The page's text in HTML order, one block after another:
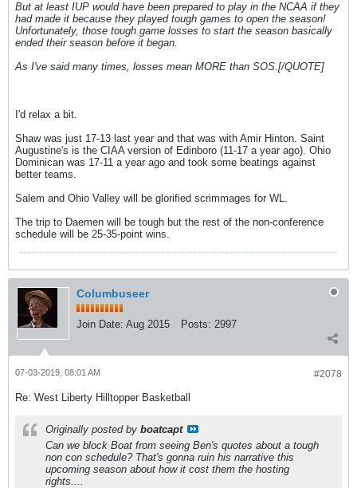
But at least IUP would have been prepared to play in the NCAA if they
had made it because they played tough games to open the season!
Unfortunately, those tough game losses to start the season basically
ended their season before it began.
As I've said many times, losses mean MORE than SOS.[/QUOTE]
I'd relax a bit.
Shaw was just 17-13 last year and that was with Amir Hinton. Saint
Augustine's is the CIAA version of Edinboro (11-17 a year ago). Ohio
Dominican was 17-11 a year ago and took some beatings against
better teams.
Salem and Ohio Valley will be glorified scrimmages for WL.
The trip to Daemen will be tough but the rest of the non-conference
schedule will be 25-35-point wins.
Columbuseer
Join Date: Aug 2015 Posts: 2997
#2078
07-03-2019, 08:01 AM
Re: West Liberty Hilltopper Basketball
Originally posted by boatcapt
Can we block Boat from seeing Ben's quotes about a tough
non con schedule? That's gonna ruin his narrative this
upcoming season about how it cost them the hosting
rights....